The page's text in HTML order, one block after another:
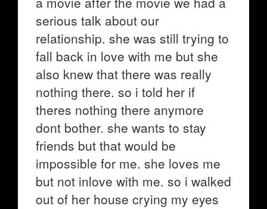
serious talk about our
relationship. she was still trying to
fall back in love with me but she
also knew that there was really
nothing there. so i told her if
theres nothing there anymore
dont bother. she wants to stay
friends but that would be
impossible for me. she loves me
but not inlove with me. so i walked
out of her house crying my eyes